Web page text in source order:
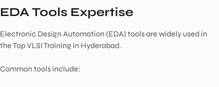
EDA Tools Expertise
Electronic Design Automation (EDA) tools are widely used in
the Top VLSI Training in Hyderabad.
Common tools include: